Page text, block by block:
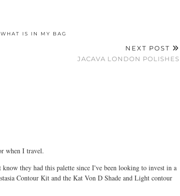
WHAT IS IN MY BAG
NEXT POST
JACAVA LONDON POLISHES
when I travel.
they had this palette since I've been looking to invest in a
Contour Kit and the Kat Von D Shade and Light contour